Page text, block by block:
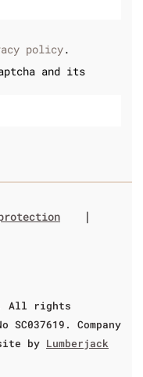
policy.
and its
|
All rights
Company
by Lumberjack